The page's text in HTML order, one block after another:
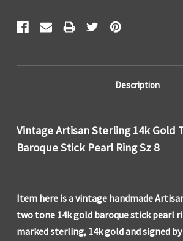
Description
Vintage Artisan Sterling 14k Gold
Baroque Stick Pearl Ring Sz 8
Item here is a vintage handmade
two tone 14k gold baroque stick pearl
marked sterling, 14k gold and signed